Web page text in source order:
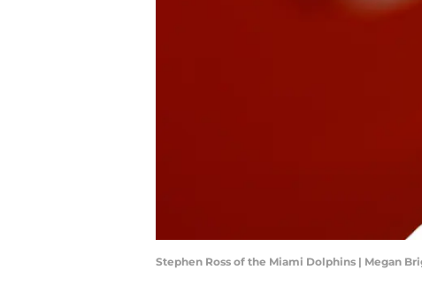
Stephen Ross of the Miami Dolphins | Megan